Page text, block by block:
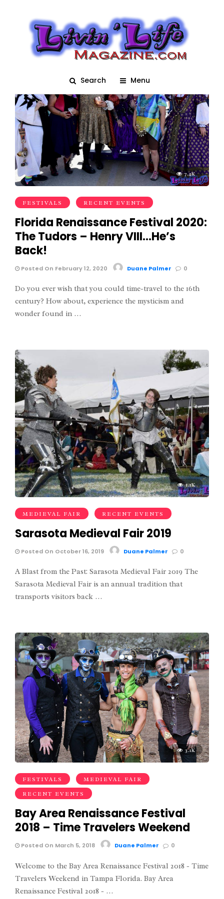
Search Menu
Medieval Fair
7.4K
FESTIVALS RECENT EVENTS
Florida Renaissance Festival 2020:
The Tudors – Henry VIII…He’s
Back!
Posted On February 12, 2020 Duane Palmer 0
Do you ever wish that you could time-travel to the 16th
century? How about, experience the mysticism and
wonder found in …
1.1K
MEDIEVAL FAIR RECENT EVENTS
Sarasota Medieval Fair 2019
Posted On October 16, 2019 Duane Palmer 0
A Blast from the Past: Sarasota Medieval Fair 2019 The
Sarasota Medieval Fair is an annual tradition that
transports visitors back …
3.1K
FESTIVALS MEDIEVAL FAIR
RECENT EVENTS
Bay Area Renaissance Festival
2018 – Time Travelers Weekend
Posted On March 5, 2018 Duane Palmer 0
Welcome to the Bay Area Renaissance Festival 2018 - Time
Travelers Weekend in Tampa Florida. Bay Area
Renaissance Festival 2018 - …